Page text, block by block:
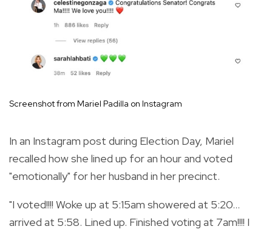
Screenshot from Mariel Padilla on Instagram
In an Instagram post during Election Day, Mariel
recalled how she lined up for an hour and voted
"emotionally" for her husband in her precinct.
"I voted!!!! Woke up at 5:15am showered at 5:20…
arrived at 5:58. Lined up. Finished voting at 7am!!!! I